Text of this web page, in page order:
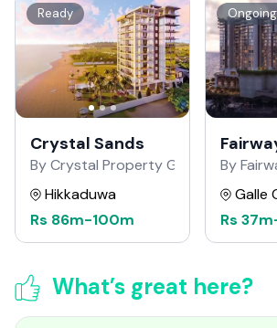
Ready
Crystal Sands
By Crystal Property Group
Hikkaduwa
Rs 86m-100m
Ongoing
By
Galle
Rs 37m
What’s great here?